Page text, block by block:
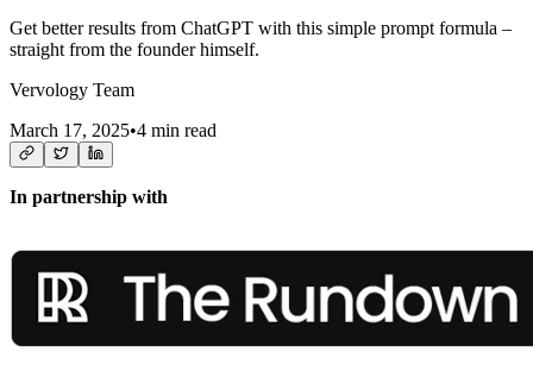
Get better results from ChatGPT with this simple prompt formula –
straight from the founder himself.
Vervology Team
March 17, 2025•4 min read
In partnership with